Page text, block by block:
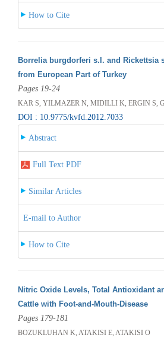
How to Cite
Borrelia burgdorferi s.l. and Rickettsia
from European Part of Turkey
Pages 19-24
KAR S, YILMAZER N, MIDILLI K, ERGIN S,
DOI : 10.9775/kvfd.2012.7033
Abstract
Full Text PDF
Similar Articles
E-mail to Author
How to Cite
Nitric Oxide Levels, Total Antioxidant
Cattle with Foot-and-Mouth-Disease
Pages 179-181
BOZUKLUHAN K, ATAKISI E, ATAKISI O